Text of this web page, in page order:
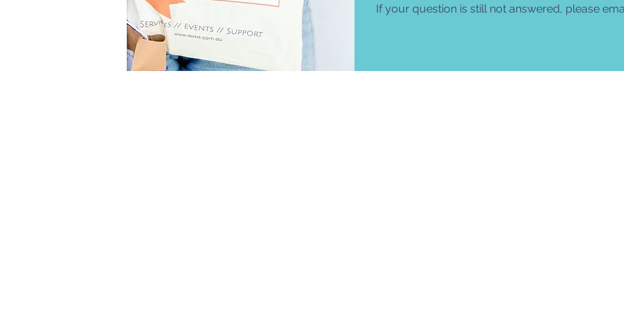
If your question is still not answered, please